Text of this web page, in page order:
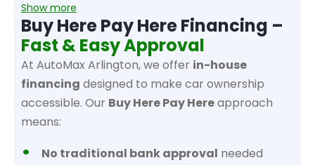
Show more
Buy Here Pay Here Financing –
Fast & Easy Approval
At AutoMax Arlington, we offer in-house
financing designed to make car ownership
accessible. Our Buy Here Pay Hereapproach
means:
No traditional bank approval needed